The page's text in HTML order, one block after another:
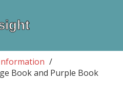
Book and Purple Book